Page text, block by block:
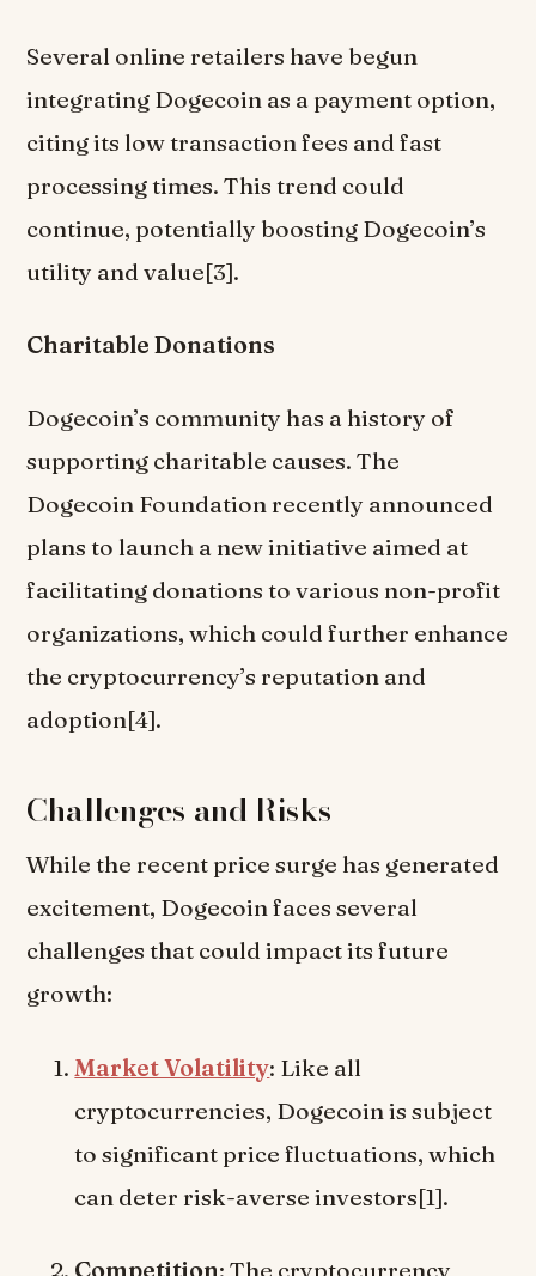
Several online retailers have begun
integrating Dogecoin as a payment option,
citing its low transaction fees and fast
processing times. This trend could
continue, potentially boosting Dogecoin’s
utility and value[3].
Charitable Donations
Dogecoin’s community has a history of
supporting charitable causes. The
Dogecoin Foundation recently announced
plans to launch a new initiative aimed at
facilitating donations to various non-profit
organizations, which could further enhance
the cryptocurrency’s reputation and
adoption[4].
Challenges and Risks
While the recent price surge has generated
excitement, Dogecoin faces several
challenges that could impact its future
growth:
Market Volatility: Like all
cryptocurrencies, Dogecoin is subject
to significant price fluctuations, which
can deter risk-averse investors[1].
Competition: The cryptocurrency